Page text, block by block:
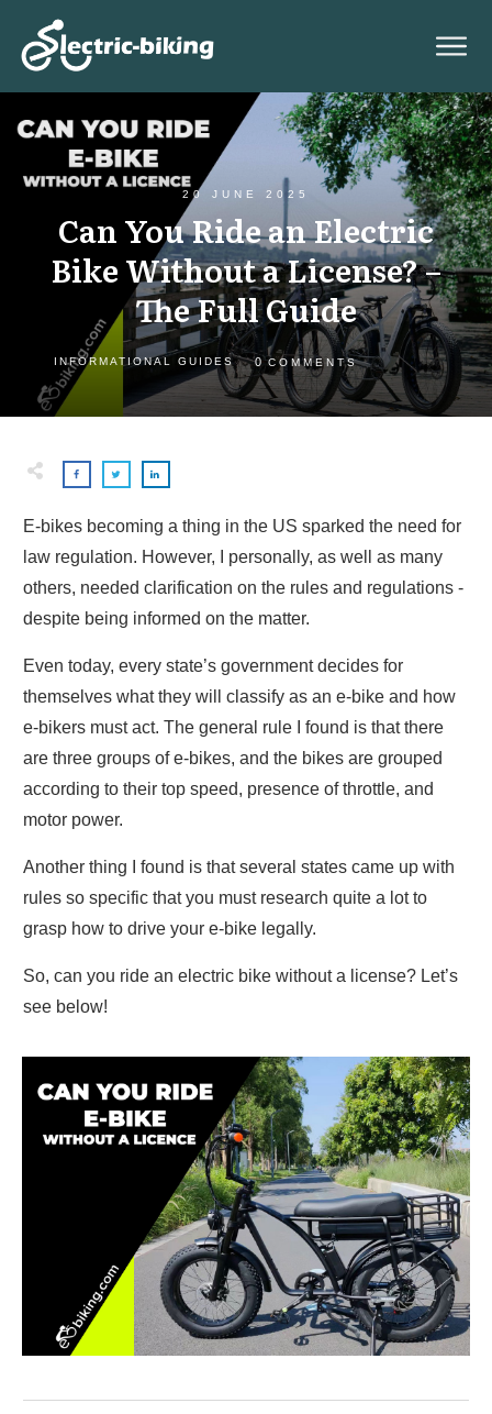
20 JUNE 2025
Can You Ride an Electric
Bike Without a License? –
The Full Guide
INFORMATIONAL GUIDES 0 COMMENTS
E-bikes becoming a thing in the US sparked the need for
law regulation. However, I personally, as well as many
others, needed clarification on the rules and regulations -
despite being informed on the matter.
Even today, every state’s government decides for
themselves what they will classify as an e-bike and how
e-bikers must act. The general rule I found is that there
are three groups of e-bikes, and the bikes are grouped
according to their top speed, presence of throttle, and
motor power.
Another thing I found is that several states came up with
rules so specific that you must research quite a lot to
grasp how to drive your e-bike legally.
So, can you ride an electric bike without a license? Let’s
see below!